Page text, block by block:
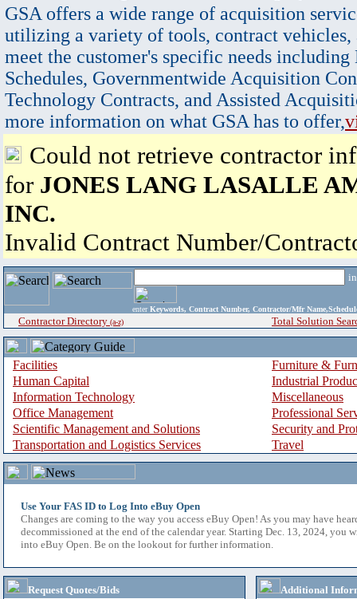
GSA offers a wide range of acquisition
utilizing a variety of tools, contract vehicles,
meet the customer's specific needs
Schedules, Governmentwide Acquisition
Technology Contracts, and Assisted
more information on what GSA has to offer,
Could not retrieve contractor
for JONES LANG LASALLE
INC.
Invalid Contract Number/
enter Keywords, Contract Number, Contractor/Mfr
Contractor Directory (a-z) Total Solution
Facilities
Furniture &
Human Capital
Industrial
Information Technology
Miscellaneous
Office Management
Professional
Scientific Management and Solutions
Security and
Transportation and Logistics Services
Travel
Use Your FAS ID to Log Into eBuy Open
Changes are coming to the way you access eBuy Open! As you may have
decommissioned at the end of the calendar year. Starting Dec. 13, 2024, you
into eBuy Open. Be on the lookout for further information.
Request Quotes/Bids
Additional